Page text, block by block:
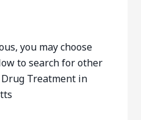
you may choose
to search for other
Treatment in